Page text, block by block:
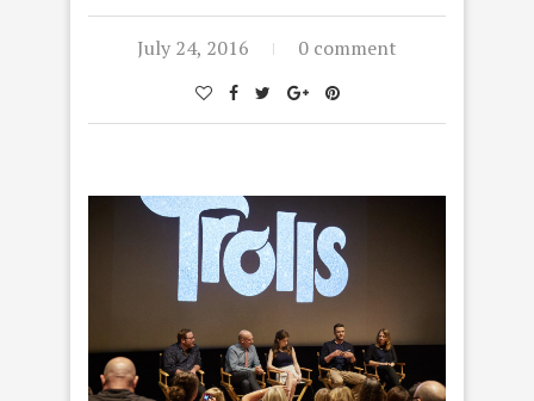
July 24, 2016 0 comment